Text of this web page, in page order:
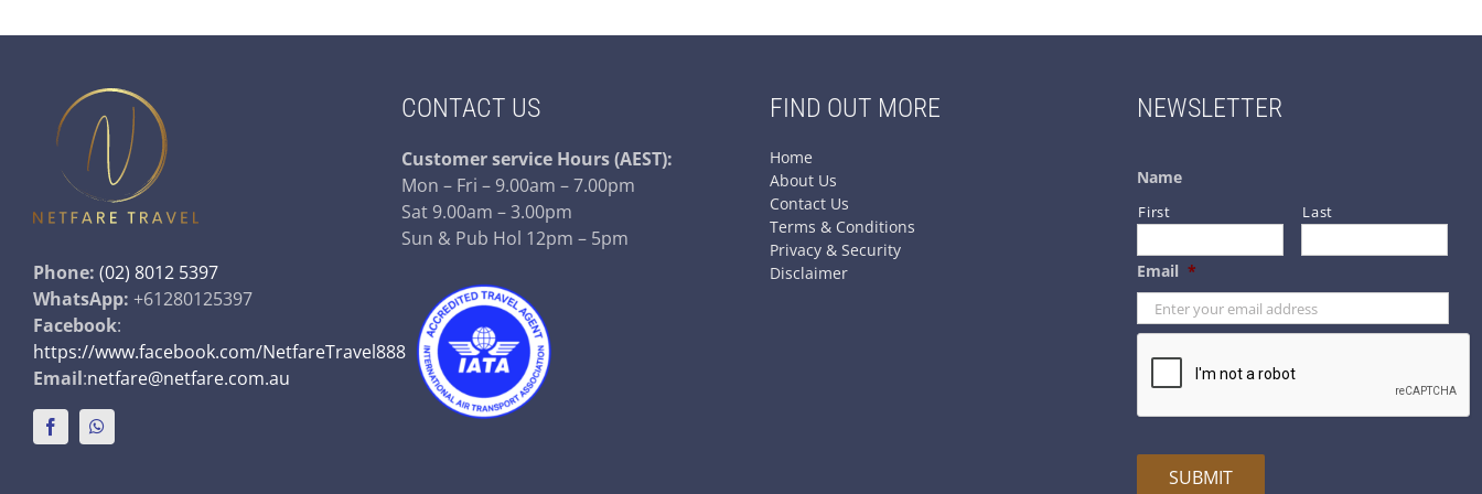
Phone: (02) 8012 5397
WhatsApp: +61280125397
Facebook:
https://www.facebook.com/NetfareTravel888
Email:netfare@netfare.com.au
CONTACT US
Customer service Hours (AEST):
Mon – Fri – 9.00am – 7.00pm
Sat 9.00am – 3.00pm
Sun & Pub Hol 12pm – 5pm
FIND OUT MORE
Home
About Us
Contact Us
Terms & Conditions
Privacy & Security
Disclaimer
NEWSLETTER
Name
First Last
Email *